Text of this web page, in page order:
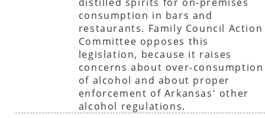
consumption in bars and
restaurants. Family Council Action
Committee opposes this
legislation, because it raises
concerns about over-consumption
of alcohol and about proper
enforcement of Arkansas' other
alcohol regulations.